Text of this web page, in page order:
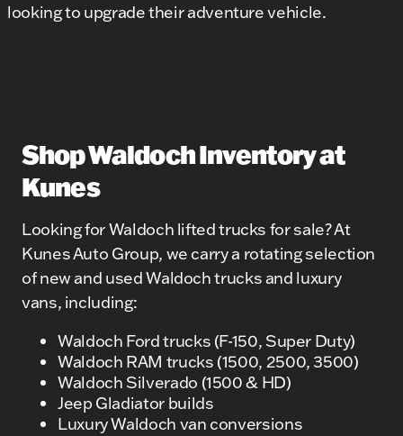
looking to upgrade their adventure vehicle.
Shop Waldoch Inventory at
Kunes
Looking for Waldoch lifted trucks for sale? At
Kunes Auto Group, we carry a rotating selection
of new and used Waldoch trucks and luxury
vans, including:
Waldoch Ford trucks (F-150, Super Duty)
Waldoch RAM trucks (1500, 2500, 3500)
Waldoch Silverado (1500 & HD)
Jeep Gladiator builds
Luxury Waldoch van conversions